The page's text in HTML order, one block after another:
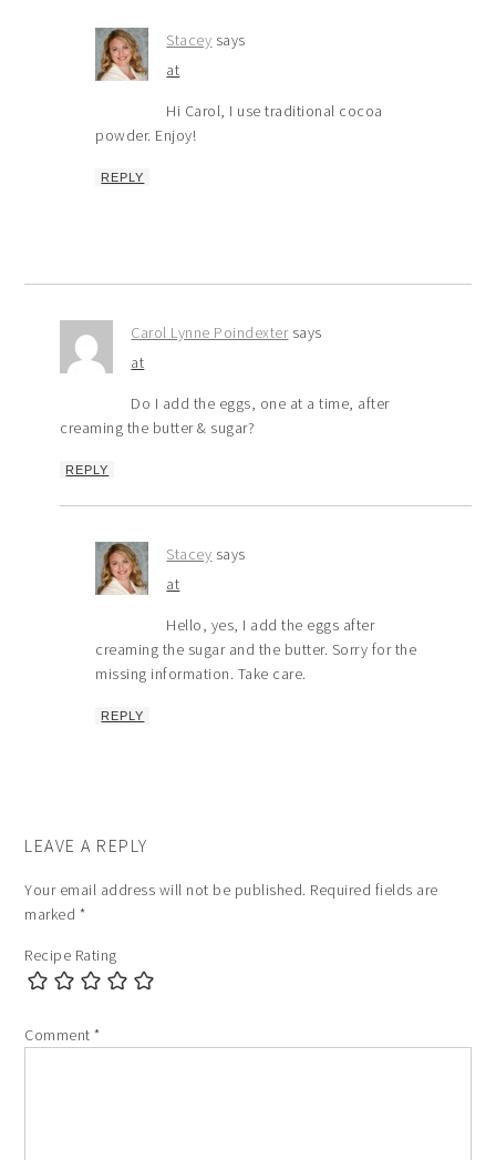
Stacey says
at
Hi Carol, I use traditional cocoa
powder. Enjoy!
REPLY
Carol Lynne Poindexter says
at
Do I add the eggs, one at a time, after
creaming the butter & sugar?
REPLY
Stacey says
at
Hello, yes, I add the eggs after
creaming the sugar and the butter. Sorry for the
missing information. Take care.
REPLY
LEAVE A REPLY
Your email address will not be published. Required fields are
marked *
Recipe Rating
Comment*